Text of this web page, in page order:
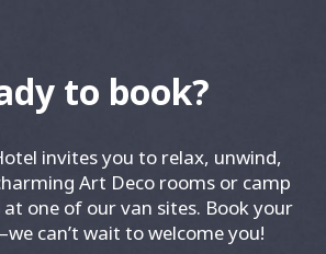
to book?
invites you to relax, unwind,
Art Deco rooms or camp
one of our van sites. Book your
can’t wait to welcome you!